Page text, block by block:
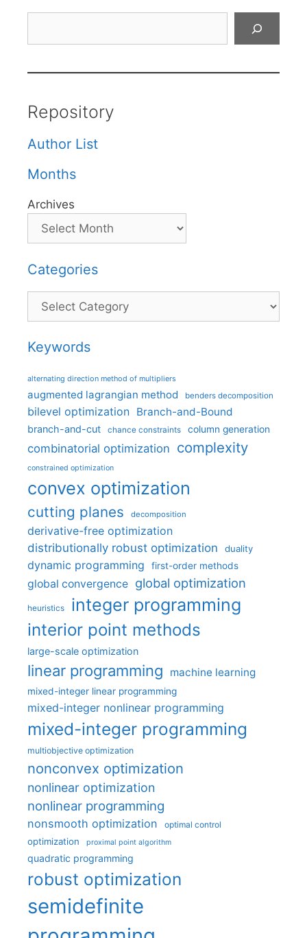
Repository
Author List
Months
Archives
Categories
Categories
Keywords
alternating direction method of multipliers
augmented lagrangian method benders decomposition
bilevel optimization Branch-and-Bound
branch-and-cut chance constraints column generation
combinatorial optimization complexity
constrained optimization
convex optimization
cutting planes decomposition
derivative-free optimization
distributionally robust optimization
duality
dynamic programming first-order methods
global convergence global optimization
heuristics integer programming
interior point methods
large-scale optimization
linear programming machine learning
mixed-integer linear programming
mixed-integer nonlinear programming
mixed-integer programming
multiobjective optimization
nonconvex optimization
nonlinear optimization
nonlinear programming
nonsmooth optimization optimal control
optimization proximal point algorithm
quadratic programming
robust optimization
semidefinite